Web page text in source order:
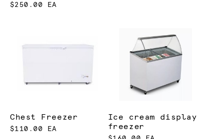
$250.00 EA
Chest Freezer
$110.00 EA
Ice cream display
freezer